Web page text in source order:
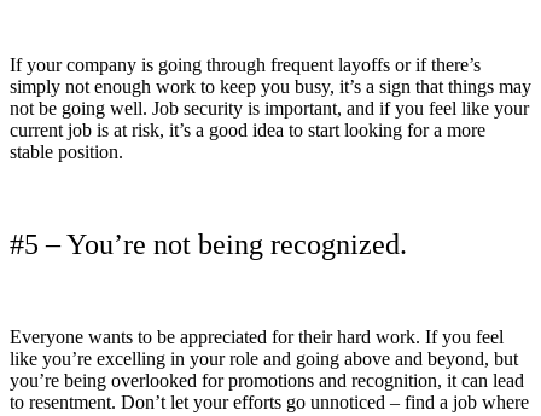
If your company is going through frequent layoffs or if there’s
simply not enough work to keep you busy, it’s a sign that things may
not be going well. Job security is important, and if you feel like your
current job is at risk, it’s a good idea to start looking for a more
stable position.
#5 – You’re not being recognized.
Everyone wants to be appreciated for their hard work. If you feel
like you’re excelling in your role and going above and beyond, but
you’re being overlooked for promotions and recognition, it can lead
to resentment. Don’t let your efforts go unnoticed – find a job where